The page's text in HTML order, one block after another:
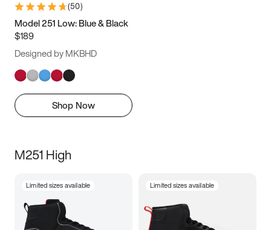
(50)
Model 251 Low: Blue & Black
$189
Designed by MKBHD
Shop Now
M251 High
Limited sizes available Limited sizes available